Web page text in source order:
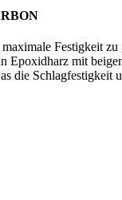
Festigkeit zu
Epoxidharz mit
die Schlagfestigkeit